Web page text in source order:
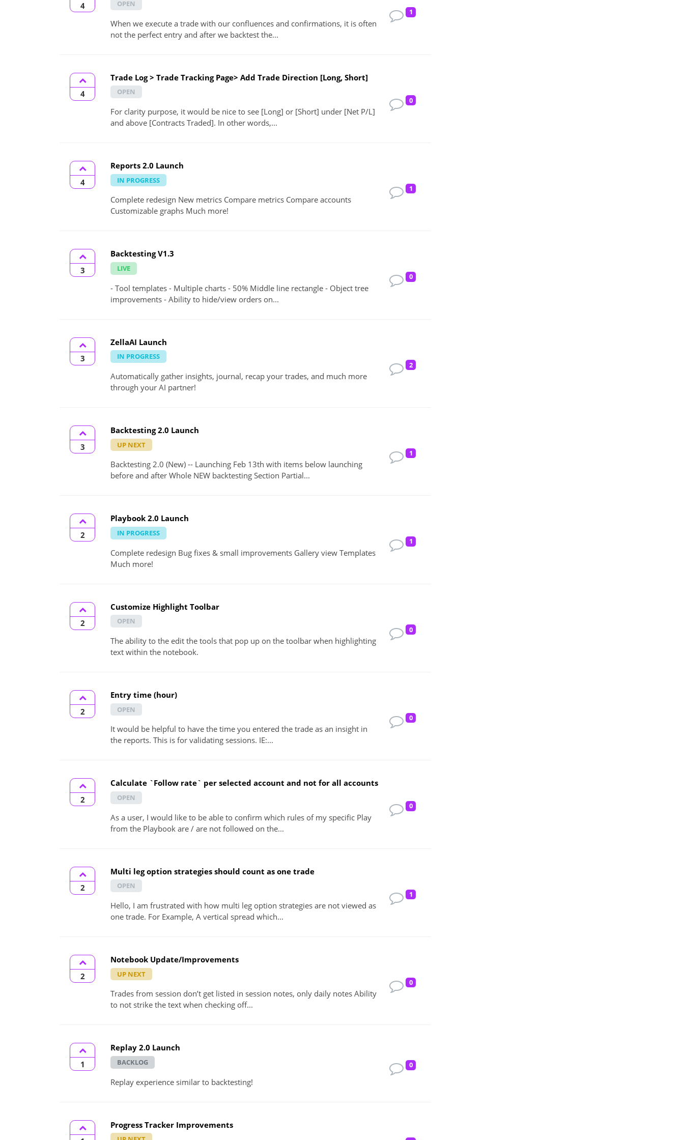
4 OPEN
When we execute a trade with our confluences and confirmations, it is often
not the perfect entry and after we backtest the...
1
4
Trade Log > Trade Tracking Page> Add Trade Direction [Long, Short]
OPEN
For clarity purpose, it would be nice to see [Long] or [Short] under [Net P/L]
and above [Contracts Traded]. In other words,...
0
4
Reports 2.0 Launch
IN PROGRESS
Complete redesign New metrics Compare metrics Compare accounts
Customizable graphs Much more!
1
3
Backtesting V1.3
LIVE
- Tool templates - Multiple charts - 50% Middle line rectangle - Object tree
improvements - Ability to hide/view orders on...
0
3
ZellaAI Launch
IN PROGRESS
Automatically gather insights, journal, recap your trades, and much more
through your AI partner!
2
3
Backtesting 2.0 Launch
UP NEXT
Backtesting 2.0 (New) -- Launching Feb 13th with items below launching
before and after Whole NEW backtesting Section Partial...
1
2
Playbook 2.0 Launch
IN PROGRESS
Complete redesign Bug fixes & small improvements Gallery view Templates
Much more!
1
2
Customize Highlight Toolbar
OPEN
The ability to the edit the tools that pop up on the toolbar when highlighting
text within the notebook.
0
2
Entry time (hour)
OPEN
It would be helpful to have the time you entered the trade as an insight in
the reports. This is for validating sessions. IE:...
0
2
Calculate `Follow rate` per selected account and not for all accounts
OPEN
As a user, I would like to be able to confirm which rules of my specific Play
from the Playbook are / are not followed on the...
0
2
Multi leg option strategies should count as one trade
OPEN
Hello, I am frustrated with how multi leg option strategies are not viewed as
one trade. For Example, A vertical spread which...
1
2
Notebook Update/Improvements
UP NEXT
Trades from session don’t get listed in session notes, only daily notes Ability
to not strike the text when checking off...
0
1
Replay 2.0 Launch
BACKLOG
Replay experience similar to backtesting!
0
Progress Tracker Improvements